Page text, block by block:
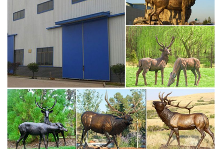
Large Outdoor Copper Sculptures Bronze Deer Statue
Mother and Son Item Name Bronze Deer Statue Mother
and Son Material Bronze (Other Available Material: Brass,
Cast Iron, Fiberglass, Resin) Color Brown (Other Color
Can be Custom Made) Size H150cm ( Other Size Can be
Custom Made) Weight About 200kg Wall Thickness 3-
5mm Tech Lost Wax Casting …
Large Outdoor Deer Statues | Wayfair
Large Deer Figurine … ResinStone Standing Stag Deer
Statue … You have searched for large outdoor deer
statues and this page displays the closest product